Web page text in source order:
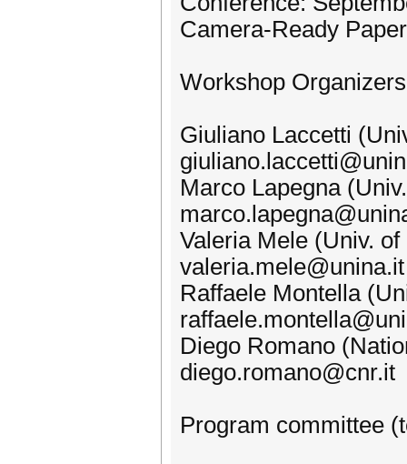
Camera-Ready
Workshop Organizers
Giuliano Laccetti
Marco Lapegna
Valeria Mele (Univ.
valeria.mele@unina.it
Raffaele Montella
Diego Romano
diego.romano@cnr.it
Program committee